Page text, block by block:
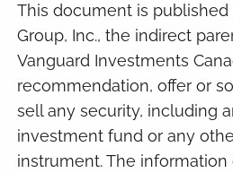
This document is published
Group, Inc., the indirect
Vanguard Investments
recommendation, offer or
sell any security, including
investment fund or any
instrument. The